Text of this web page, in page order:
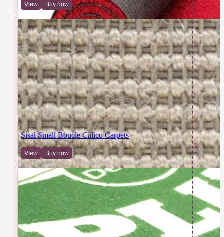
View Buy now
Sisal Small Boucle Calico Carpets
View Buy now